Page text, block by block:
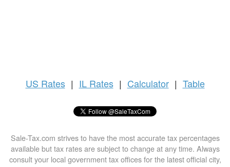
US Rates | IL Rates | Calculator | Table
Sale-Tax.com strives to have the most accurate tax percentages
available but tax rates are subject to change at any time. Always
consult your local government tax offices for the latest official city,